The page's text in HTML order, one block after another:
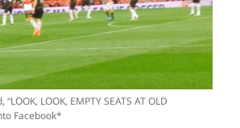
LOOK, EMPTY SEATS AT OLD
Facebook*